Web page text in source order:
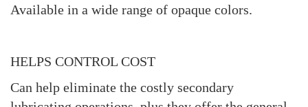
Available in a wide range of opaque colors.
HELPS CONTROL COST
Can help eliminate the costly secondary